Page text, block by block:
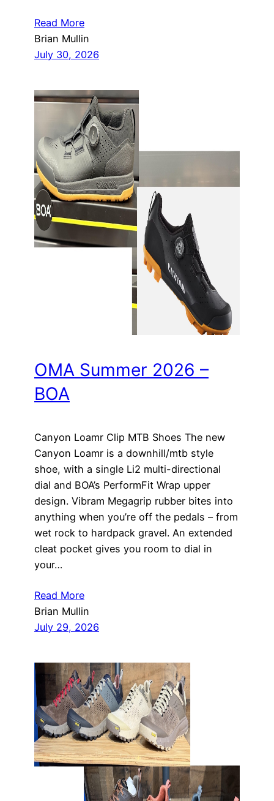
Read More
Brian Mullin
July 30, 2026
OMA Summer 2026 –
BOA
Canyon Loamr Clip MTB Shoes The new
Canyon Loamr is a downhill/mtb style
shoe, with a single Li2 multi-directional
dial and BOA’s PerformFit Wrap upper
design. Vibram Megagrip rubber bites into
anything when you’re off the pedals – from
wet rock to hardpack gravel. An extended
cleat pocket gives you room to dial in
your…
Read More
Brian Mullin
July 29, 2026